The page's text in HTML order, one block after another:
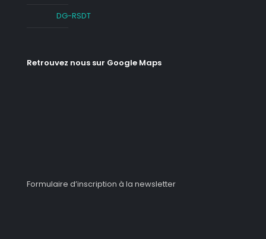
DG-RSDT
Retrouvez nous sur Google Maps
Formulaire d’inscription à la newsletter